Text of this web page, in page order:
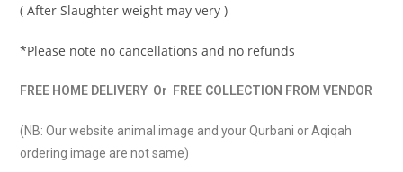
( After Slaughter weight may very )
*Please note no cancellations and no refunds
FREE HOME DELIVERY Or FREE COLLECTION FROM VENDOR
(NB: Our website animal image and your Qurbani or Aqiqah
ordering image are not same)